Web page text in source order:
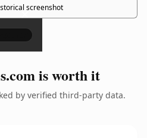
screenshot
×
is worth it
by verified third-party data.